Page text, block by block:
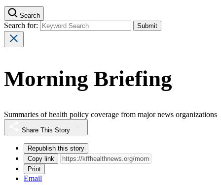
Search
Search for:
Morning Briefing
Summaries of health policy coverage from major news organizations
Share This Story
Republish this story
Copy link
Print
Email